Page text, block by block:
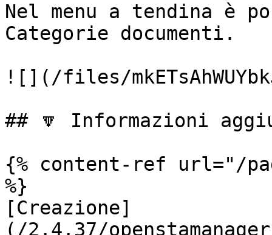
Nel menu a tendina è
Categorie documenti.
![](/files/
## 🔽 Informazioni
{% content-ref url="/
%}
[Creazione]
(/2.4.37/